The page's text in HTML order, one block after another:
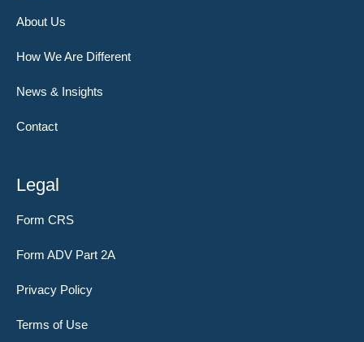
About Us
How We Are Different
News & Insights
Contact
Legal
Form CRS
Form ADV Part 2A
Privacy Policy
Terms of Use